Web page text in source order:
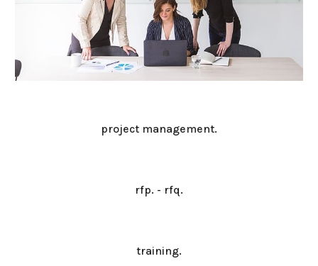
project management.
rfp. - rfq.
training.